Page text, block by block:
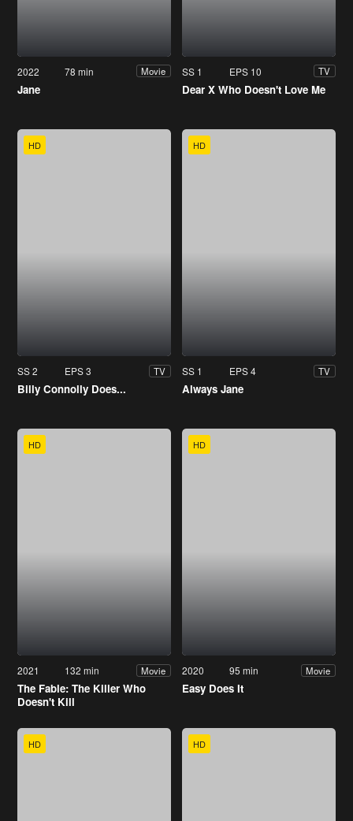
2022 78 min Movie
Jane
SS 1 EPS 10 TV
Dear X Who Doesn't Love Me
HD
SS 2 EPS 3 TV
Billy Connolly Does...
HD
SS 1 EPS 4 TV
Always Jane
HD
2021 132 min Movie
The Fable: The Killer Who
Doesn't Kill
HD
2020 95 min Movie
Easy Does It
HD HD